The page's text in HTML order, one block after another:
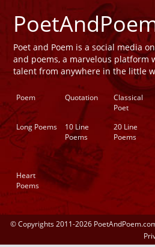
Poet and Poem is a social media
and poems, a marvelous platform
talent from anywhere in the little
Poem Quotation
Classical
Poet
Long Poems
10 Line
Poems
20 Line
Poems
Heart
Poems
© Copyrights 2011-2026